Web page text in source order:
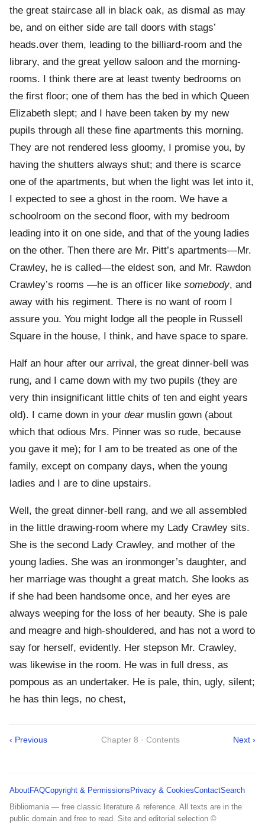
the great staircase all in black oak, as dismal as may
be, and on either side are tall doors with stags’
heads.over them, leading to the billiard-room and the
library, and the great yellow saloon and the morning-
rooms. I think there are at least twenty bedrooms on
the first floor; one of them has the bed in which Queen
Elizabeth slept; and I have been taken by my new
pupils through all these fine apartments this morning.
They are not rendered less gloomy, I promise you, by
having the shutters always shut; and there is scarce
one of the apartments, but when the light was let into it,
I expected to see a ghost in the room. We have a
schoolroom on the second floor, with my bedroom
leading into it on one side, and that of the young ladies
on the other. Then there are Mr. Pitt’s apartments—Mr.
Crawley, he is called—the eldest son, and Mr. Rawdon
Crawley’s rooms —he is an officer like somebody, and
away with his regiment. There is no want of room I
assure you. You might lodge all the people in Russell
Square in the house, I think, and have space to spare.
Half an hour after our arrival, the great dinner-bell was
rung, and I came down with my two pupils (they are
very thin insignificant little chits of ten and eight years
old). I came down in your dearmuslin gown (about
which that odious Mrs. Pinner was so rude, because
you gave it me); for I am to be treated as one of the
family, except on company days, when the young
ladies and I are to dine upstairs.
Well, the great dinner-bell rang, and we all assembled
in the little drawing-room where my Lady Crawley sits.
She is the second Lady Crawley, and mother of the
young ladies. She was an ironmonger’s daughter, and
her marriage was thought a great match. She looks as
if she had been handsome once, and her eyes are
always weeping for the loss of her beauty. She is pale
and meagre and high-shouldered, and has not a word to
say for herself, evidently. Her stepson Mr. Crawley,
was likewise in the room. He was in full dress, as
pompous as an undertaker. He is pale, thin, ugly, silent;
he has thin legs, no chest,
‹ Previous Chapter 8 · Contents Next ›
AboutFAQCopyright & Permissions Privacy & CookiesContactSearch
Bibliomania — free classic literature & reference. All texts are in the
public domain and free to read. Site and editorial selection ©